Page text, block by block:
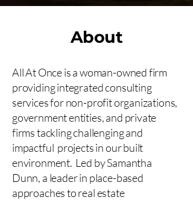
About
All At Once is a woman-owned firm
providing integrated consulting
services for non-profit organizations,
government entities, and private
firms tackling challenging and
impactful projects in our built
environment. Led by Samantha
Dunn, a leader in place-based
approaches to real estate